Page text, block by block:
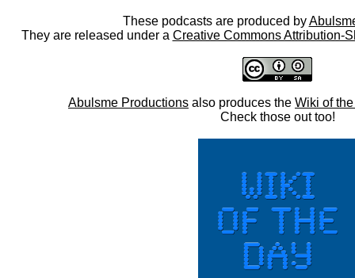
These podcasts are produced by
They are released under a Creative Commons Attribution-
Abulsme Productions also produces the Wiki of
Check those out too!